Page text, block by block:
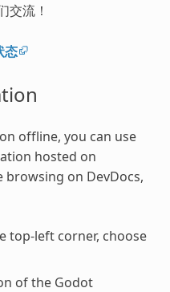
交流！
offline, you can use
hosted on
browsing on DevDocs,
top-left corner, choose
of the Godot